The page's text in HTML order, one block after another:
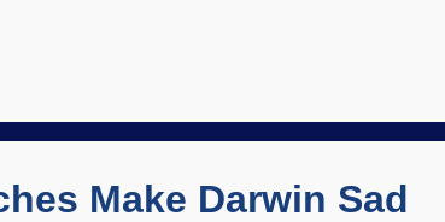
Bell ( CC BY 2.0 ) Exploring caves can be great
the caves. Studying caves began to be taken
Make Darwin Sad